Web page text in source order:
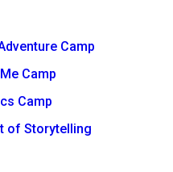
Camp
Camp
Camp
of Storytelling